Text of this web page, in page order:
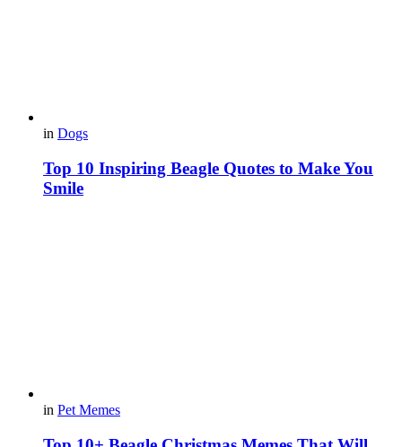
in Dogs
Top 10 Inspiring Beagle Quotes to Make You
Smile
in Pet Memes